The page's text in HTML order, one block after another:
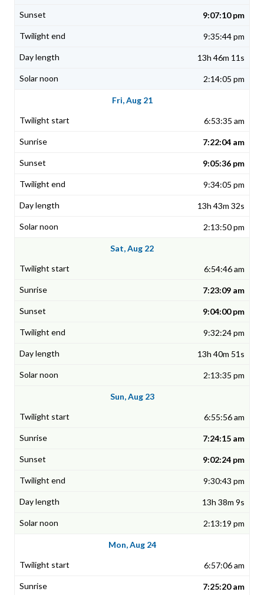
9:07:10 pm
9:35:44 pm
13h 46m 11s
2:14:05 pm
Fri, Aug 21
6:53:35 am
7:22:04 am
9:05:36 pm
9:34:05 pm
13h 43m 32s
2:13:50 pm
Sat, Aug 22
6:54:46 am
7:23:09 am
9:04:00 pm
9:32:24 pm
13h 40m 51s
2:13:35 pm
Sun, Aug 23
6:55:56 am
7:24:15 am
9:02:24 pm
9:30:43 pm
13h 38m 9s
2:13:19 pm
Mon, Aug 24
6:57:06 am
7:25:20 am